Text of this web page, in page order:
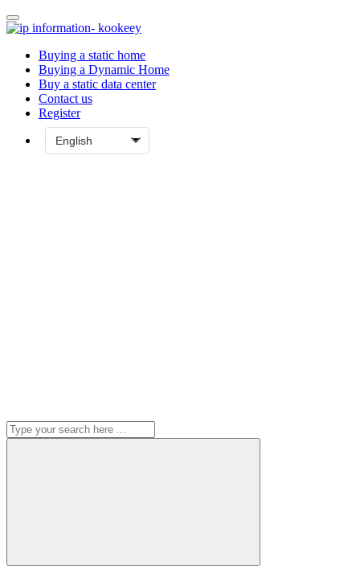
Buying a static home
Buying a Dynamic Home
Buy a static data center
Contact us
Register